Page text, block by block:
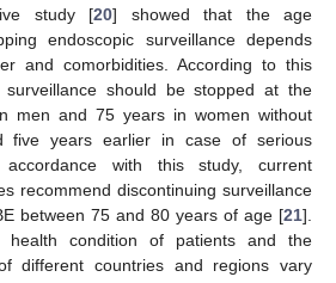
study [20] showed that the age
endoscopic surveillance depends
and comorbidities. According to this
surveillance should be stopped at the
men and 75 years in women without
five years earlier in case of serious
accordance with this study, current
recommend discontinuing surveillance
between 75 and 80 years of age [21].
health condition of patients and the
different countries and regions vary